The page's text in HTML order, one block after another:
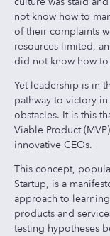
not know how to
of their complaints
resources limited,
did not know how
Yet leadership is in
pathway to victory
obstacles. It is this
Viable Product
innovative CEOs.
This concept,
Startup, is a
approach to
products and
testing hypotheses